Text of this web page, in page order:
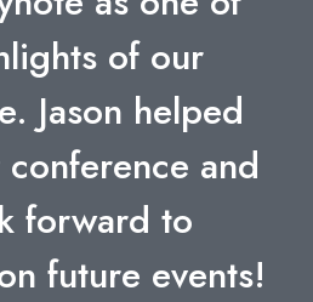
of our
Jason helped
and
forward to
future events!